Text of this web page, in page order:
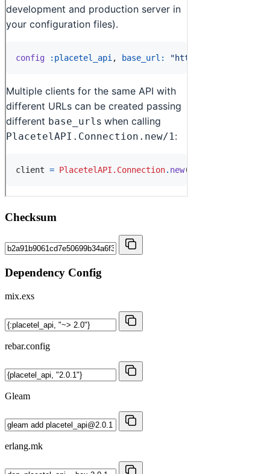
Checksum
Dependency Config
mix.exs
rebar.config
Gleam
erlang.mk